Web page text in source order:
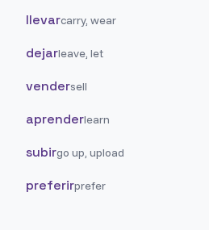
llevarcarry, wear
dejarleave, let
vendersell
aprenderlearn
subirgo up, upload
preferirprefer